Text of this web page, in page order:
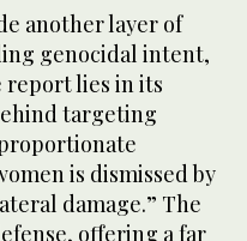
another layer of
genocidal intent,
lies in its
targeting
is dismissed by
damage.” The
offering a far